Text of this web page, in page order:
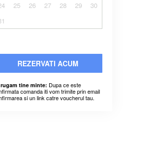
25 26 27 28 29
30
REZERVATI ACUM
rugam tine minte: Dupa ce este
comanda iti vom trimite prin email
si un link catre voucherul tau.